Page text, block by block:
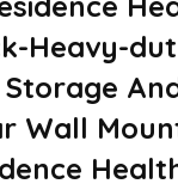
Heavy-
Wall